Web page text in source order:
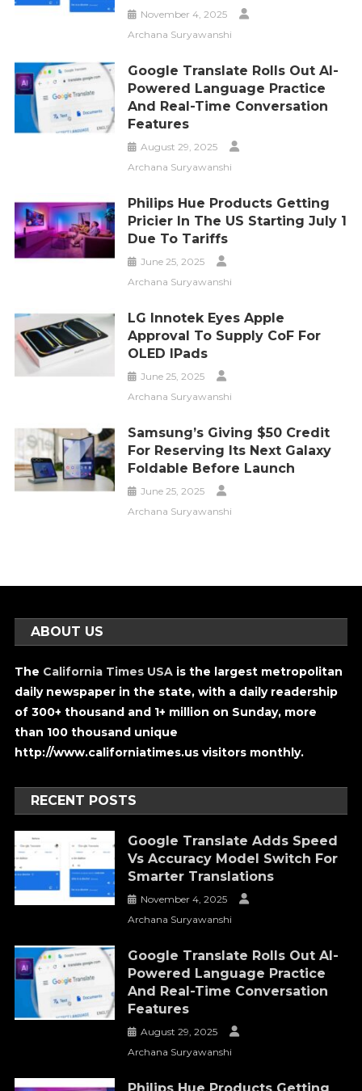
November 4, 2025
Archana Suryawanshi
Google Translate Rolls Out AI-
Powered Language Practice
And Real-Time Conversation
Features
August 29, 2025
Archana Suryawanshi
Philips Hue Products Getting
Pricier In The US Starting July 1
Due To Tariffs
June 25, 2025
Archana Suryawanshi
LG Innotek Eyes Apple
Approval To Supply CoF For
OLED IPads
June 25, 2025
Archana Suryawanshi
Samsung’s Giving $50 Credit
For Reserving Its Next Galaxy
Foldable Before Launch
June 25, 2025
Archana Suryawanshi
ABOUT US
The California Times USA is the largest metropolitan
daily newspaper in the state, with a daily readership
of 300+ thousand and 1+ million on Sunday, more
than 100 thousand unique
http://www.californiatimes.us visitors monthly.
RECENT POSTS
Google Translate Adds Speed
Vs Accuracy Model Switch For
Smarter Translations
November 4, 2025
Archana Suryawanshi
Google Translate Rolls Out AI-
Powered Language Practice
And Real-Time Conversation
Features
August 29, 2025
Archana Suryawanshi
Philips Hue Products Getting